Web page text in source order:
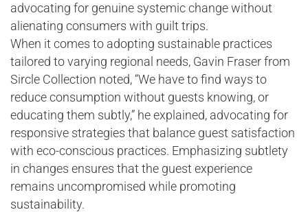
advocating for genuine systemic change without
alienating consumers with guilt trips.
When it comes to adopting sustainable practices
tailored to varying regional needs, Gavin Fraser from
Sircle Collection noted, “We have to find ways to
reduce consumption without guests knowing, or
educating them subtly,” he explained, advocating for
responsive strategies that balance guest satisfaction
with eco-conscious practices. Emphasizing subtlety
in changes ensures that the guest experience
remains uncompromised while promoting
sustainability.